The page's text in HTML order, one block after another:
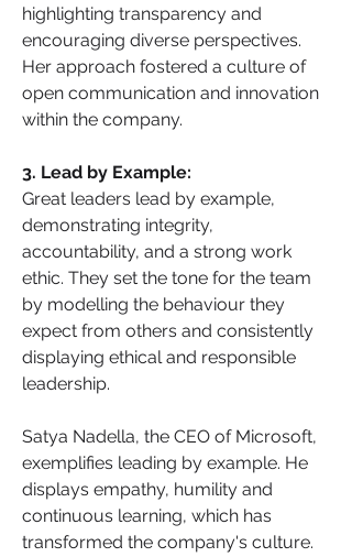
highlighting transparency and
encouraging diverse perspectives.
Her approach fostered a culture of
open communication and innovation
within the company.
3. Lead by Example:
Great leaders lead by example,
demonstrating integrity,
accountability, and a strong work
ethic. They set the tone for the team
by modelling the behaviour they
expect from others and consistently
displaying ethical and responsible
leadership.
Satya Nadella, the CEO of Microsoft,
exemplifies leading by example. He
displays empathy, humility and
continuous learning, which has
transformed the company's culture.